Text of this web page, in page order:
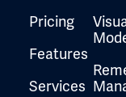
Pricing
Features
Services